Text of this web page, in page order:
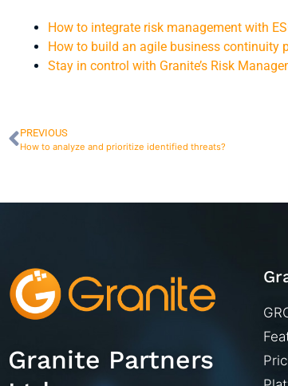
How to integrate risk management with
How to build an agile business continuity
Stay in control with Granite’s Risk
PREVIOUS
How to analyze and prioritize identified threats?
Granite Partners